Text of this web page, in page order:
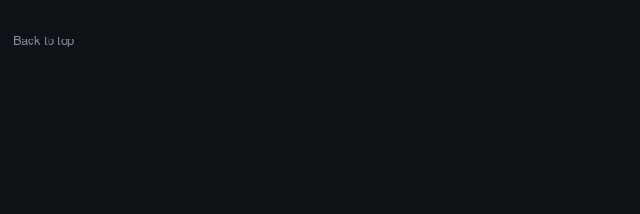
Back to top